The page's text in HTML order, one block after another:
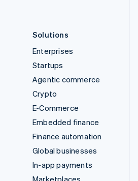
Solutions
Enterprises
Startups
Agentic commerce
Crypto
E-Commerce
Embedded finance
Finance automation
Global businesses
In-app payments
Marketplaces